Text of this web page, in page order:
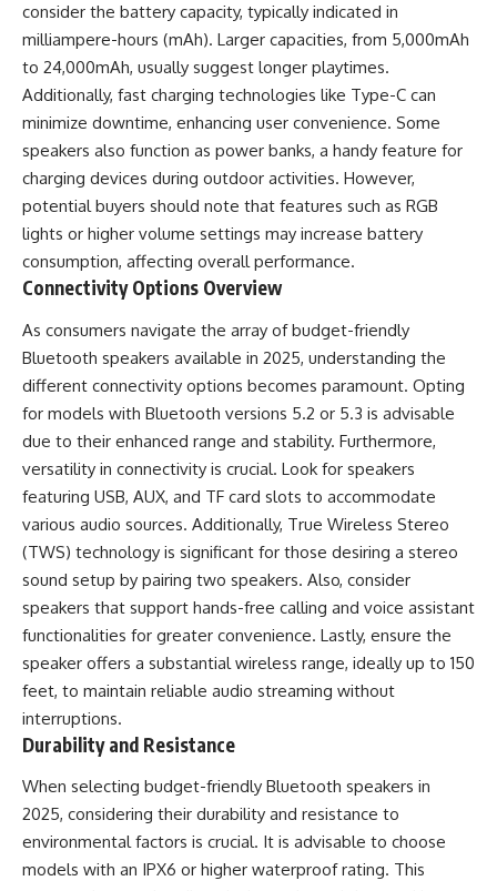
consider the battery capacity, typically indicated in
milliampere-hours (mAh). Larger capacities, from 5,000mAh
to 24,000mAh, usually suggest longer playtimes.
Additionally, fast charging technologies like Type-C can
minimize downtime, enhancing user convenience. Some
speakers also function as power banks, a handy feature for
charging devices during outdoor activities. However,
potential buyers should note that features such as RGB
lights or higher volume settings may increase battery
consumption, affecting overall performance.
Connectivity Options Overview
As consumers navigate the array of budget-friendly
Bluetooth speakers available in 2025, understanding the
different connectivity options becomes paramount. Opting
for models with Bluetooth versions 5.2 or 5.3 is advisable
due to their enhanced range and stability. Furthermore,
versatility in connectivity is crucial. Look for speakers
featuring USB, AUX, and TF card slots to accommodate
various audio sources. Additionally, True Wireless Stereo
(TWS) technology is significant for those desiring a stereo
sound setup by pairing two speakers. Also, consider
speakers that support hands-free calling and voice assistant
functionalities for greater convenience. Lastly, ensure the
speaker offers a substantial wireless range, ideally up to 150
feet, to maintain reliable audio streaming without
interruptions.
Durability and Resistance
When selecting budget-friendly Bluetooth speakers in
2025, considering their durability and resistance to
environmental factors is crucial. It is advisable to choose
models with an IPX6 or higher waterproof rating. This